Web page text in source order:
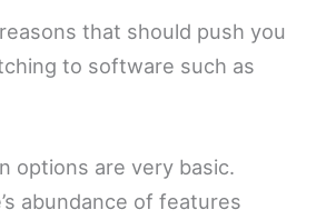
that should push you
to software such as
options are very basic.
abundance of features